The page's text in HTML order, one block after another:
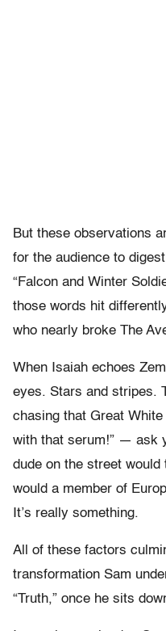
But these observations
for the audience to
“Falcon and Winter
those words hit
who nearly broke The
When Isaiah echoes
eyes. Stars and stripes.
chasing that Great
with that serum!” — ask
dude on the street
would a member of
It’s really something.
All of these factors
transformation Sam
“Truth,” once he sits